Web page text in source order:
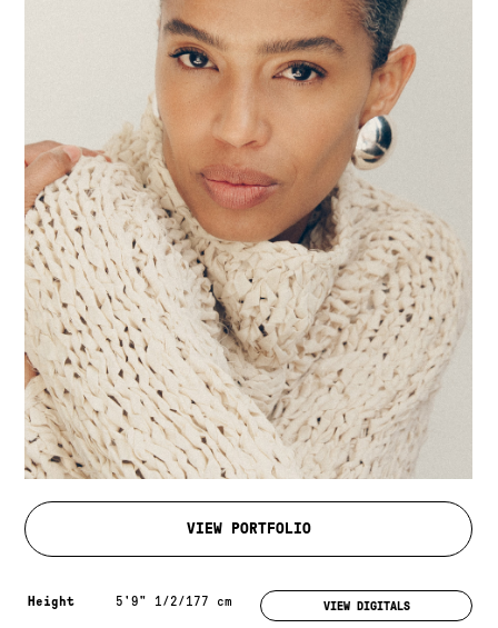
VIEW PORTFOLIO
Measurements & additional information
Height 5'9" 1/2/177 cm VIEW DIGITALS